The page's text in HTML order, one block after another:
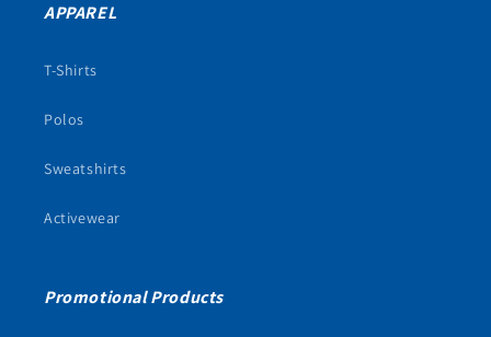
APPAREL
T-Shirts
Polos
Sweatshirts
Activewear
Promotional Products